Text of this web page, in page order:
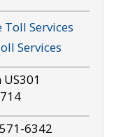
Toll Services
Services
6342